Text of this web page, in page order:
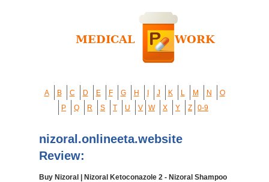
A B C D E F G H J K L M N
O
P
Q R S T U V W X Y Z 0-9
nizoral.onlineeta.website
Review:
Buy Nizoral | Nizoral Ketoconazole 2 - Nizoral Shampoo